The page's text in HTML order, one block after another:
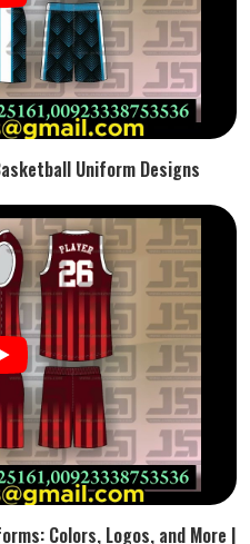
Uniform Designs
Colors, Logos, and More |